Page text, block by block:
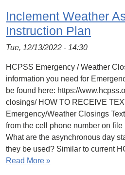
Inclement Weather
Instruction Plan
Tue, 12/13/2022 - 14:30
HCPSS Emergency / Weather
information you need for
be found here: https://
closings/ HOW TO RECEIVE
Emergency/Weather Closings
from the cell phone number on
What are the asynchronous day
they be used? Similar to current
Read More »